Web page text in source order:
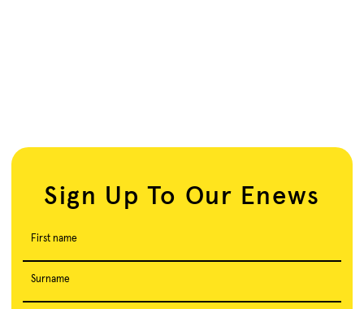
Sign Up To Our Enews
First name
Surname